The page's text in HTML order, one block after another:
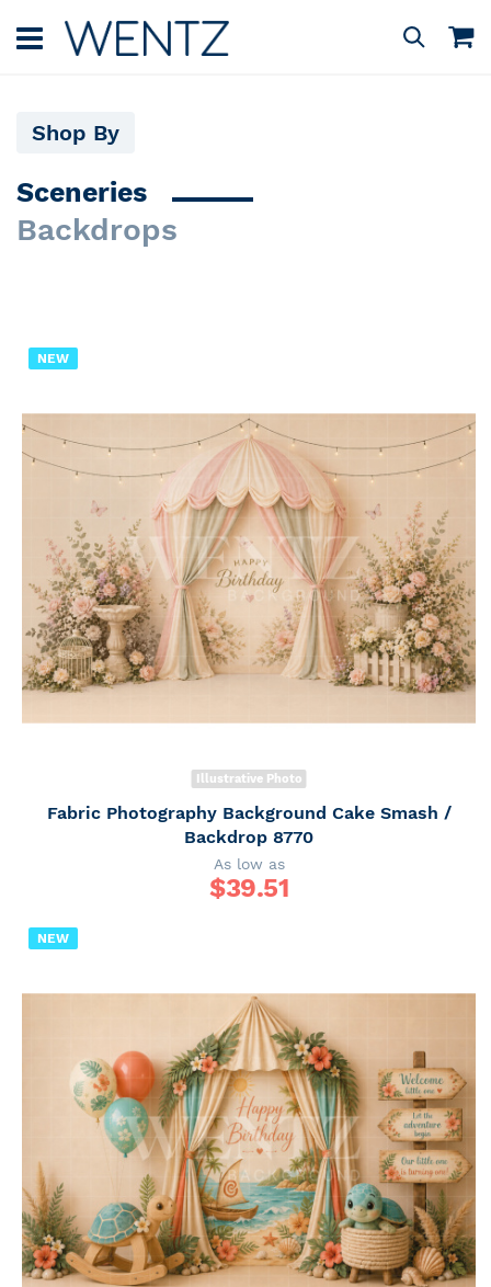
to
Content
Search
Sceneries
Backdrops
Shop By
NEW
Illustrative Photo
Fabric Photography Background Cake Smash /
Backdrop 8770
As low as
$39.51
NEW